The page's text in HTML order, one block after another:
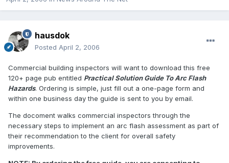
hausdok
Posted April 2, 2006
Commercial building inspectors will want to download this free
120+ page pub entitled Practical Solution Guide To Arc Flash
Hazards. Ordering is simple, just fill out a one-page form and
within one business day the guide is sent to you by email.
The docoment walks commercial inspectors through the
necessary steps to implement an arc flash assessment as part of
their recommendation to the client for overall safety
improvements.